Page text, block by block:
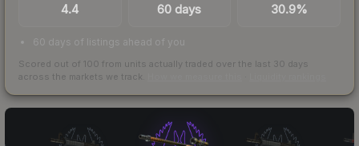
4.4 60 days 30.9%
60 days of listings ahead of you
Scored out of 100 from units actually traded over the last 30 days
across the markets we track.